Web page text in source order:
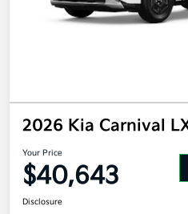
2026 Kia Carnival
Your Price
$40,643
Disclosure